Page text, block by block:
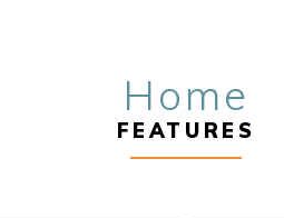
Home
FEATURES